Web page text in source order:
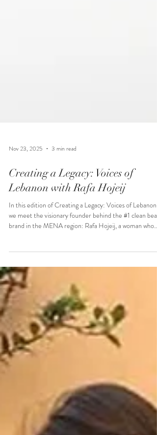
Nov 23, 2025 3 min read
Creating a Legacy: Voices of
Lebanon with Rafa Hojeij
In this edition of Creating a Legacy: Voices of Lebanon,
brand in the MENA region: Rafa Hojeij, a woman who
regional phenomenon.